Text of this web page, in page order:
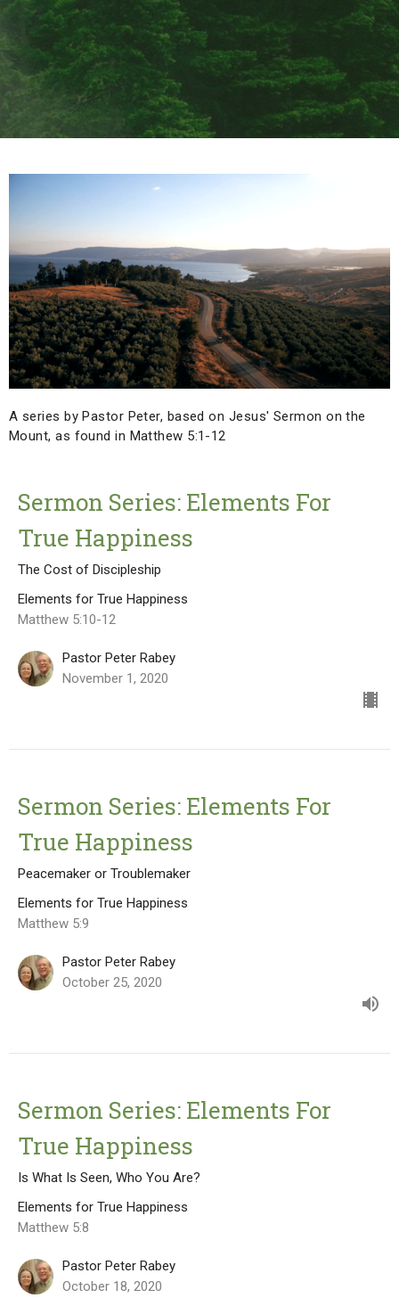
A series by Pastor Peter, based on Jesus' Sermon on the
Mount, as found in Matthew 5:1-12
Sermon Series: Elements For
True Happiness
The Cost of Discipleship
Elements for True Happiness
Matthew 5:10-12
Pastor Peter Rabey
November 1, 2020
Sermon Series: Elements For
True Happiness
Peacemaker or Troublemaker
Elements for True Happiness
Matthew 5:9
Pastor Peter Rabey
October 25, 2020
Sermon Series: Elements For
True Happiness
Is What Is Seen, Who You Are?
Elements for True Happiness
Matthew 5:8
Pastor Peter Rabey
October 18, 2020